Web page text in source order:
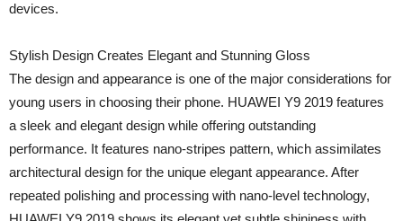
devices.
Stylish Design Creates Elegant and Stunning Gloss
The design and appearance is one of the major considerations for
young users in choosing their phone. HUAWEI Y9 2019 features
a sleek and elegant design while offering outstanding
performance. It features nano-stripes pattern, which assimilates
architectural design for the unique elegant appearance. After
repeated polishing and processing with nano-level technology,